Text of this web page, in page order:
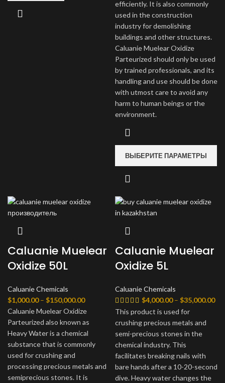
efficiently. It is also commonly
used in the construction
industry for demolishing
buildings and other structures.
Caluanie Muelear Oxidize
Parteurized should only be used
by trained professionals, and its
handling and use should be done
with utmost care to avoid any
harm to human beings or the
environment.
ВЫБЕРИТЕ ПАРАМЕТРЫ
Caluanie Muelear
Oxidize 50L
Caluanie Chemicals
$1,000.00 – $150,000.00Диапазон
цен:
$1,000.00
–
$150,000.00
Caluanie Muelear Oxidize
Parteurized also known as
Heavy Water is a chemical
substance that is commonly
used for crushing and
processing precious metals and
semiprecious stones. It is
Caluanie Muelear
Oxidize 5L
Caluanie Chemicals
$4,000.00 – $35,000.00
This product is used for
crushing precious metals and
semi-precious stones in the
chemical industry. This
facilitates breaking nails with
bare hands after a 10-20-second
dive. Heavy water changes the